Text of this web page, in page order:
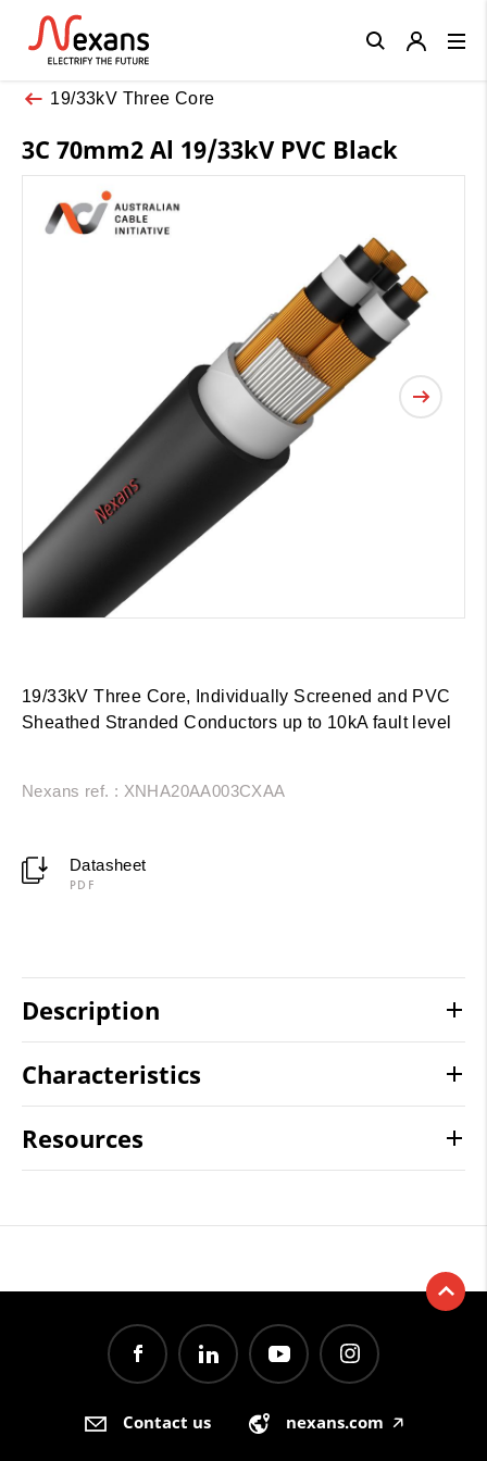
19/33kV Three Core
3C 70mm2 Al 19/33kV PVC Black
19/33kV Three Core, Individually Screened and PVC
Sheathed Stranded Conductors up to 10kA fault level
Nexans ref. : XNHA20AA003CXAA
Datasheet
PDF
Description
Characteristics
Resources
Close
Contact us nexans.com 🡥